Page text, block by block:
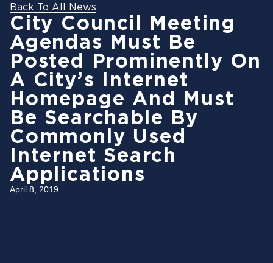
Back To All News
City Council Meeting
Agendas Must Be
Posted Prominently On
A City’s Internet
Homepage And Must
Be Searchable By
Commonly Used
Internet Search
Applications
April 8, 2019